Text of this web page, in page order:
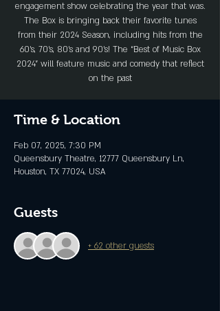
engagement show celebrating the year that was.
The Box is bringing back their favorite tunes
from their 2024 Season, including hits from the
60’s, 70’s, 80’s and 90’s! The “Best of Music Box
2024” will feature music and comedy that reflect
on the past
Time & Location
Feb 07, 2025, 7:30 PM
Queensbury Theatre, 12777 Queensbury Ln,
Houston, TX 77024, USA
Guests
+ 62 other guests